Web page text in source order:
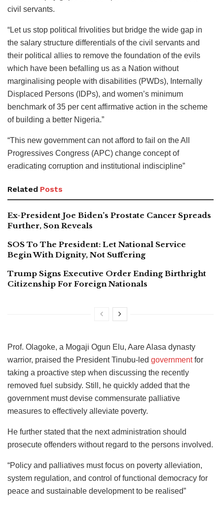
civil servants.
“Let us stop political frivolities but bridge the wide gap in
the salary structure differentials of the civil servants and
their political allies to remove the foundation of the evils
which have been befalling us as a Nation without
marginalising people with disabilities (PWDs), Internally
Displaced Persons (IDPs), and women’s minimum
benchmark of 35 per cent affirmative action in the scheme
of building a better Nigeria.”
“This new government can not afford to fail on the All
Progressives Congress (APC) change concept of
eradicating corruption and institutional indiscipline”
Related Posts
Ex-President Joe Biden’s Prostate Cancer Spreads
Further, Son Reveals
SOS To The President: Let National Service
Begin With Dignity, Not Suffering
Trump Signs Executive Order Ending Birthright
Citizenship For Foreign Nationals
Prof. Olagoke, a Mogaji Ogun Elu, Aare Alasa dynasty
warrior, praised the President Tinubu-led governmentfor
taking a proactive step when discussing the recently
removed fuel subsidy. Still, he quickly added that the
government must devise commensurate palliative
measures to effectively alleviate poverty.
He further stated that the next administration should
prosecute offenders without regard to the persons involved.
“Policy and palliatives must focus on poverty alleviation,
system regulation, and control of functional democracy for
peace and sustainable development to be realised”